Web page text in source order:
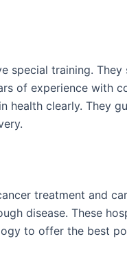
special training. They
of experience with
health clearly. They
treatment and
disease. These
to offer the best